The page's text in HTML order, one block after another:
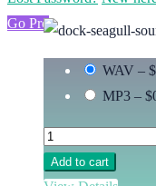
Go Pro
WAV –
MP3 –
Add to cart